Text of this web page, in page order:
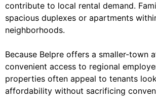
contribute to local rental demand.
spacious duplexes or apartments
neighborhoods.
Because Belpre offers a smaller-town
convenient access to regional
properties often appeal to tenants
affordability without sacrificing